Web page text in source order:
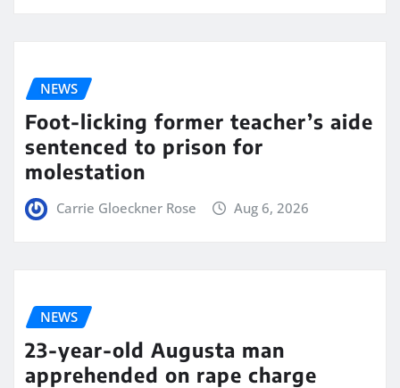
NEWS
Foot-licking former teacher’s aide
sentenced to prison for
molestation
Carrie Gloeckner Rose Aug 6, 2026
NEWS
23-year-old Augusta man
apprehended on rape charge